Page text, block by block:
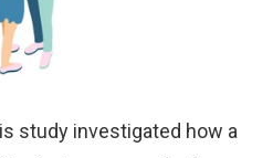
study investigated how a